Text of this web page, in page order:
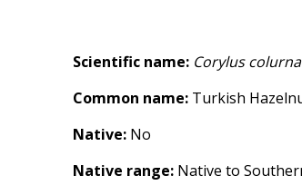
Scientific name: Corylus colurna
Common name: Turkish
Native: No
Native range: Native to